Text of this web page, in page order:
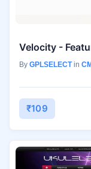
Velocity -
By GPLSELECTin
₹109